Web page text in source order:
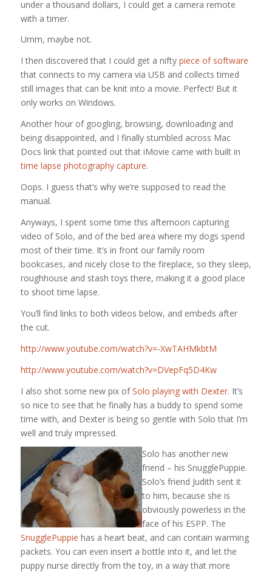
under a thousand dollars, I could get a camera remote
with a timer.
Umm, maybe not.
I then discovered that I could get a nifty piece of software
that connects to my camera via USB and collects timed
still images that can be knit into a movie. Perfect! But it
only works on Windows.
Another hour of googling, browsing, downloading and
being disappointed, and I finally stumbled across Mac
Docs link that pointed out that iMovie came with built in
time lapse photography capture.
Oops. I guess that’s why we’re supposed to read the
manual.
Anyways, I spent some time this afternoon capturing
video of Solo, and of the bed area where my dogs spend
most of their time. It’s in front our family room
bookcases, and nicely close to the fireplace, so they sleep,
roughhouse and stash toys there, making it a good place
to shoot time lapse.
You’ll find links to both videos below, and embeds after
the cut.
http://www.youtube.com/watch?v=-XwTAHMkbtM
http://www.youtube.com/watch?v=DVepFq5D4Kw
I also shot some new pix ofSolo playing with Dexter. It’s
so nice to see that he finally has a buddy to spend some
time with, and Dexter is being so gentle with Solo that I’m
well and truly impressed.
Solo has another new
friend – his SnugglePuppie.
Solo’s friend Judith sent it
to him, because she is
obviously powerless in the
face of his ESPP. The
SnugglePuppie has a heart beat, and can contain warming
packets. You can even insert a bottle into it, and let the
puppy nurse directly from the toy, in a way that more